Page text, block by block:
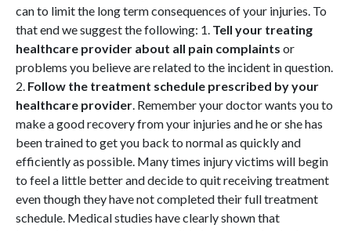
can to limit the long term consequences of your injuries. To
that end we suggest the following: 1. Tell your treating
healthcare provider about all pain complaints or
problems you believe are related to the incident in question.
2. Follow the treatment schedule prescribed by your
healthcare provider . Remember your doctor wants you to
make a good recovery from your injuries and he or she has
been trained to get you back to normal as quickly and
efficiently as possible. Many times injury victims will begin
to feel a little better and decide to quit receiving treatment
even though they have not completed their full treatment
schedule. Medical studies have clearly shown that